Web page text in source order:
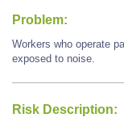
Problem:
Workers who operate
exposed to noise.
Risk Description: